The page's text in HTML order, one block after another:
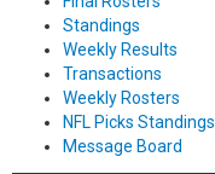
Standings
Weekly Results
Transactions
Weekly Rosters
NFL Picks Standings
Message Board